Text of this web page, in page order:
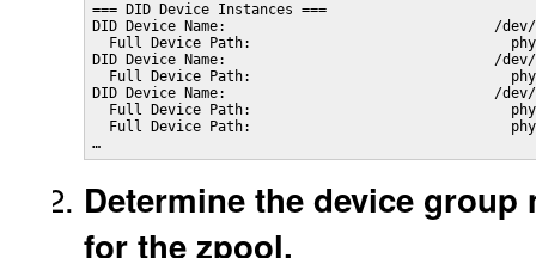
=== DID Device Instances ===
DID Device Name:                                /dev/
Full Device Path:
DID Device Name:                                /
Full Device Path:
DID Device Name:                                /dev/
Full Device Path:
Full Device Path:
…
Determine the device
for the zpool.